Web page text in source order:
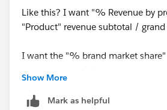
Like this? I want "% Revenue by
"Product" revenue subtotal /
I want the "% brand market
Show More
Mark as helpful